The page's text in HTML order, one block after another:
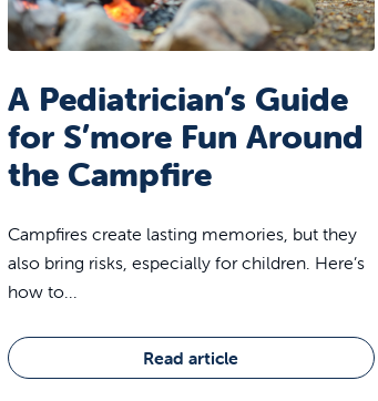
A Pediatrician’s Guide
for S’more Fun Around
the Campfire
Campfires create lasting memories, but they
also bring risks, especially for children. Here’s
how to...
Read article